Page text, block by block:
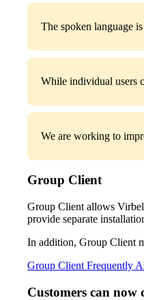
The spoken language
While individual users
We are working to
Group Client
Group Client allows
provide separate
In addition, Group Client
Group Client Frequently
Customers can now